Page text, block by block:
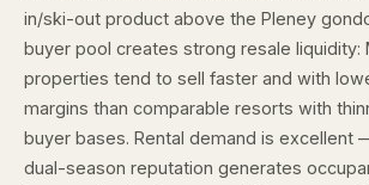
in/ski-out product above the Pleney
buyer pool creates strong resale liquidity:
properties tend to sell faster and with
margins than comparable resorts with
buyer bases. Rental demand is excellent
dual-season reputation generates